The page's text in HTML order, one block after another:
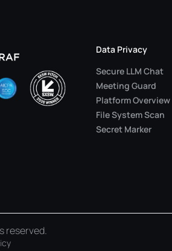
Data Privacy
Secure LLM Chat
Meeting Guard
Platform Overview
File System Scan
Secret Marker
reserved.